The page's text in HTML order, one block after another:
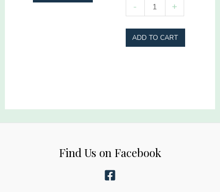
-
heroes
don't
wear
+
ADD TO CART
Find Us on Facebook